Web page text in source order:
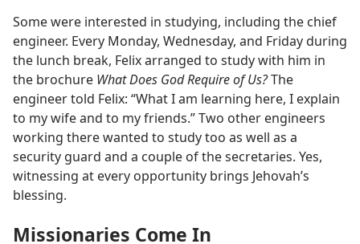
Some were interested in studying, including the chief
engineer. Every Monday, Wednesday, and Friday during
the lunch break, Felix arranged to study with him in
the brochure What Does God Require of Us?The
engineer told Felix: “What I am learning here, I explain
to my wife and to my friends.” Two other engineers
working there wanted to study too as well as a
security guard and a couple of the secretaries. Yes,
witnessing at every opportunity brings Jehovah’s
blessing.
Missionaries Come In